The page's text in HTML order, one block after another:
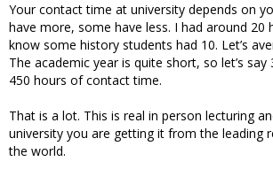
Your contact time at university depends on
have more, some have less. I had around 20
know some history students had 10. Let’s
The academic year is quite short, so let’s say
450 hours of contact time.
That is a lot. This is real in person lecturing
university you are getting it from the leading
the world.